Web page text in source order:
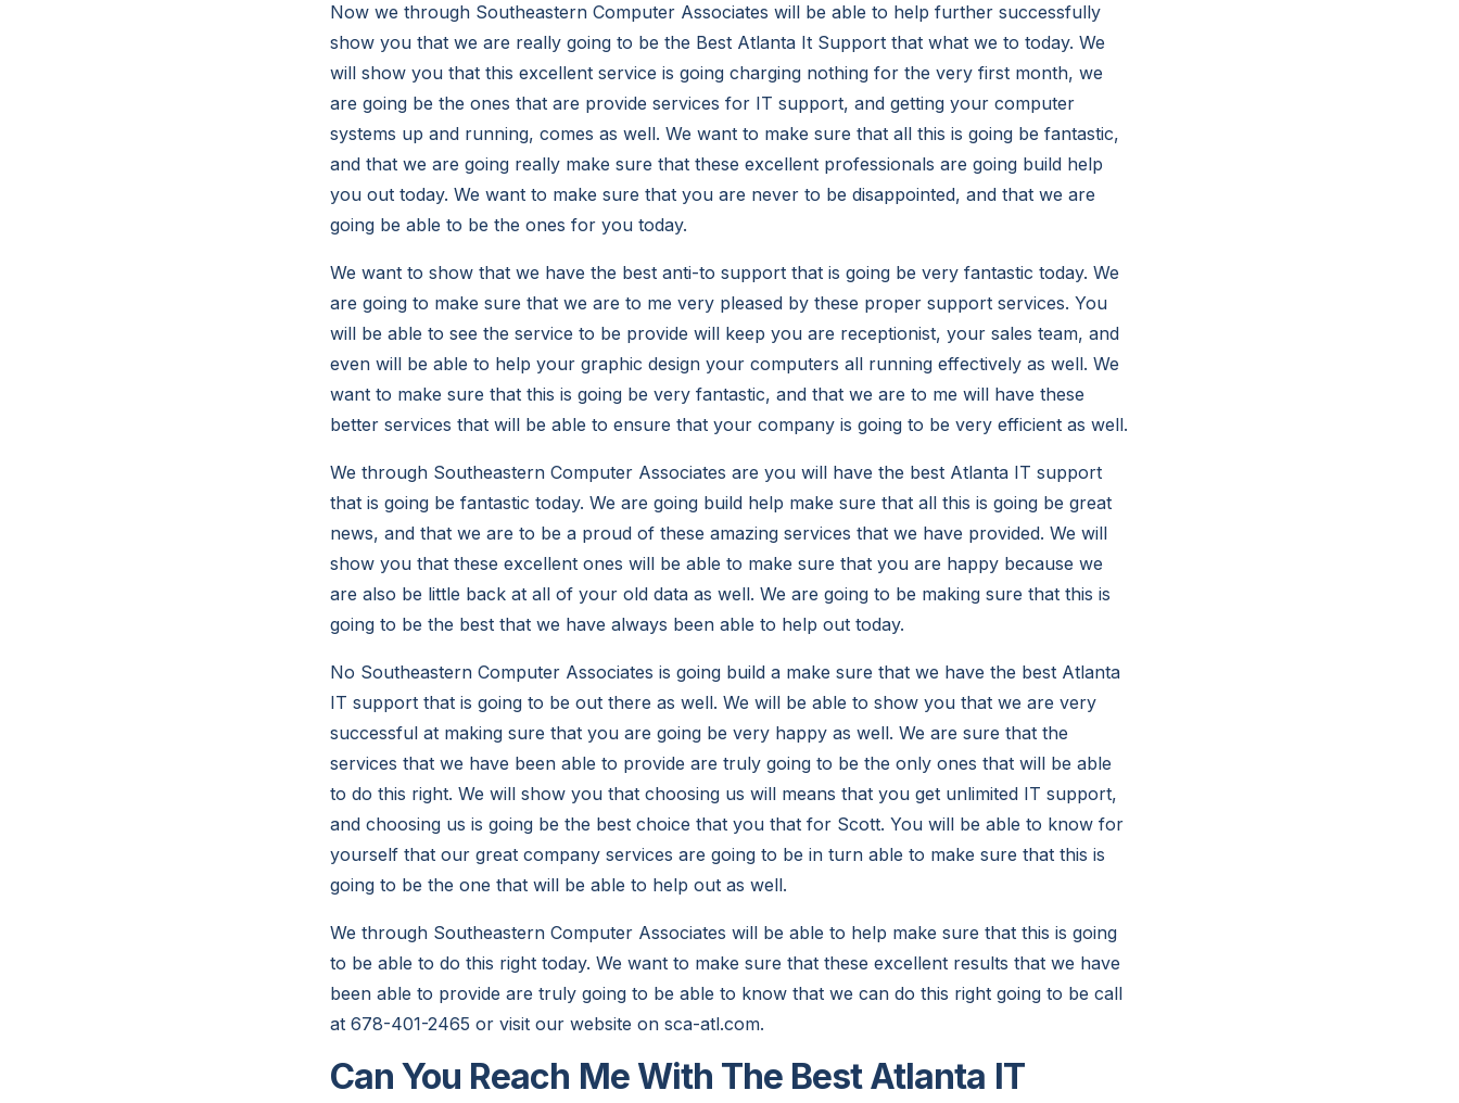
Now we through Southeastern Computer Associates will be able to help further successfully
show you that we are really going to be the Best Atlanta It Support that what we to today. We
will show you that this excellent service is going charging nothing for the very first month, we
are going be the ones that are provide services for IT support, and getting your computer
systems up and running, comes as well. We want to make sure that all this is going be fantastic,
and that we are going really make sure that these excellent professionals are going build help
you out today. We want to make sure that you are never to be disappointed, and that we are
going be able to be the ones for you today.
We want to show that we have the best anti-to support that is going be very fantastic today. We
are going to make sure that we are to me very pleased by these proper support services. You
will be able to see the service to be provide will keep you are receptionist, your sales team, and
even will be able to help your graphic design your computers all running effectively as well. We
want to make sure that this is going be very fantastic, and that we are to me will have these
better services that will be able to ensure that your company is going to be very efficient as well.
We through Southeastern Computer Associates are you will have the best Atlanta IT support
that is going be fantastic today. We are going build help make sure that all this is going be great
news, and that we are to be a proud of these amazing services that we have provided. We will
show you that these excellent ones will be able to make sure that you are happy because we
are also be little back at all of your old data as well. We are going to be making sure that this is
going to be the best that we have always been able to help out today.
No Southeastern Computer Associates is going build a make sure that we have the best Atlanta
IT support that is going to be out there as well. We will be able to show you that we are very
successful at making sure that you are going be very happy as well. We are sure that the
services that we have been able to provide are truly going to be the only ones that will be able
to do this right. We will show you that choosing us will means that you get unlimited IT support,
and choosing us is going be the best choice that you that for Scott. You will be able to know for
yourself that our great company services are going to be in turn able to make sure that this is
going to be the one that will be able to help out as well.
We through Southeastern Computer Associates will be able to help make sure that this is going
to be able to do this right today. We want to make sure that these excellent results that we have
been able to provide are truly going to be able to know that we can do this right going to be call
at 678-401-2465 or visit our website on sca-atl.com.
Can You Reach Me With The Best Atlanta IT